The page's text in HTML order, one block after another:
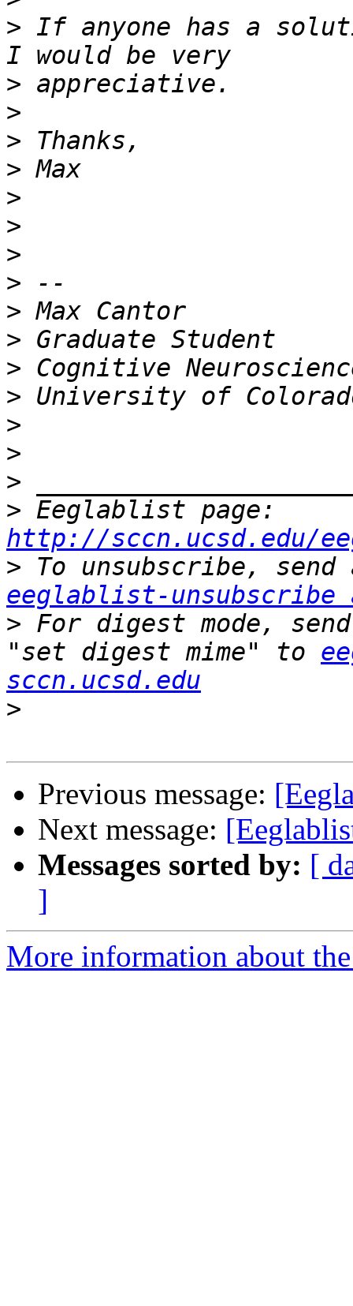
> If anyone has a
>
>
>
>
>
>
>
>
>
>
>
>
>
>
>
>
http://sccn.ucsd.edu/
>
eeglablist-unsubscribe
> For digest mode,
"set digest mime" to
sccn.ucsd.edu
>
Previous message:
Next message:
Messages sorted by: [
]
More information about